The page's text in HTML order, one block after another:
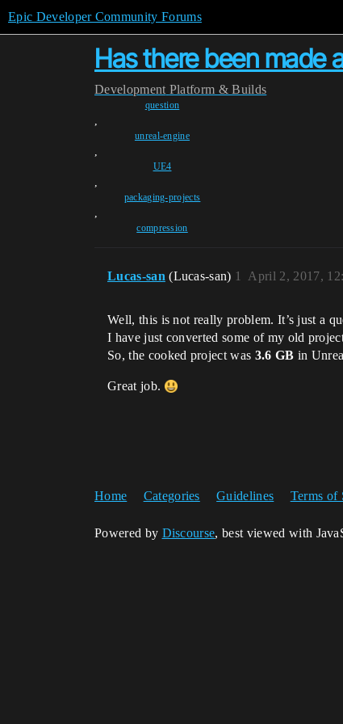
Epic Developer Community Forums
Has there been made
Development Platform & Builds
question
,
unreal-engine
,
UE4
,
packaging-projects
,
compression
Lucas-san (Lucas-san) April 2, 2017,
1
Well, this is not really problem. It’s just a
I have just converted some of my old
So, the cooked project was 3.6 GB in
Great job.
Home Categories Guidelines Terms of
Powered by Discourse, best viewed with